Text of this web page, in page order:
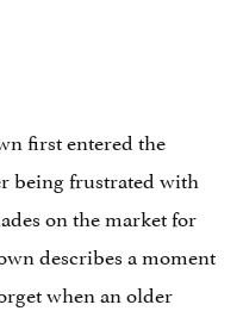
first entered the
being frustrated with
on the market for
describes a moment
when an older